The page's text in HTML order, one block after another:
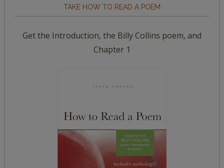
TAKE HOW TO READ A POEM
Get the Introduction, the Billy Collins poem, and
Chapter 1